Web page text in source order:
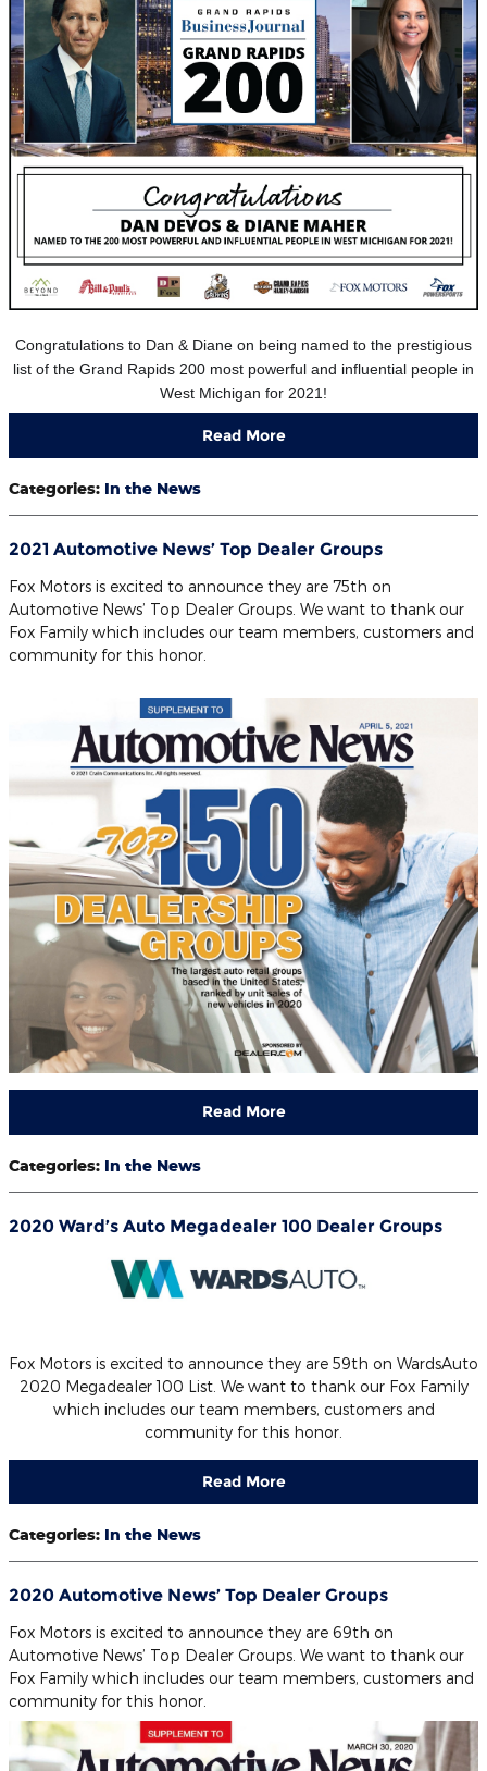
Congratulations to Dan & Diane on being named to the prestigious
list of the Grand Rapids 200 most powerful and influential people in
West Michigan for 2021!
Read More
Categories: In the News
2021 Automotive News’ Top Dealer Groups
Fox Motors is excited to announce they are 75th on
Automotive News’ Top Dealer Groups. We want to thank our
Fox Family which includes our team members, customers and
community for this honor.
Read More
Categories: In the News
2020 Ward’s Auto Megadealer 100 Dealer Groups
Fox Motors is excited to announce they are 59th on WardsAuto
2020 Megadealer 100 List. We want to thank our Fox Family
which includes our team members, customers and
community for this honor.
Read More
Categories: In the News
2020 Automotive News’ Top Dealer Groups
Fox Motors is excited to announce they are 69th on
Automotive News’ Top Dealer Groups. We want to thank our
Fox Family which includes our team members, customers and
community for this honor.